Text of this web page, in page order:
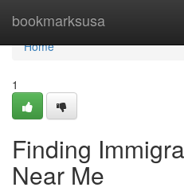
bookmarksusa
Home
Home
1
Finding
Near Me